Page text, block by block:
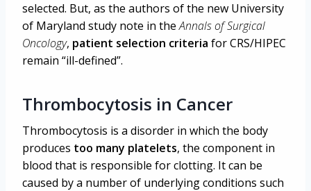
selected. But, as the authors of the new University
of Maryland study note in theAnnals of Surgical
Oncology, patient selection criteria for CRS/HIPEC
remain “ill-defined”.
Thrombocytosis in Cancer
Thrombocytosis is a disorder in which the body
produces too many platelets, the component in
blood that is responsible for clotting. It can be
caused by a number of underlying conditions such